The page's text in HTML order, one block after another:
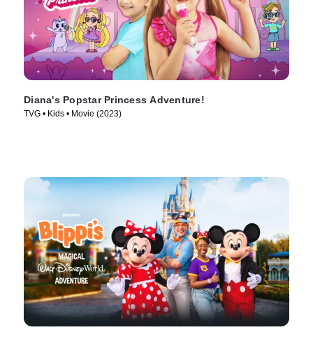
Diana's Popstar Princess Adventure!
TVG • Kids • Movie (2023)